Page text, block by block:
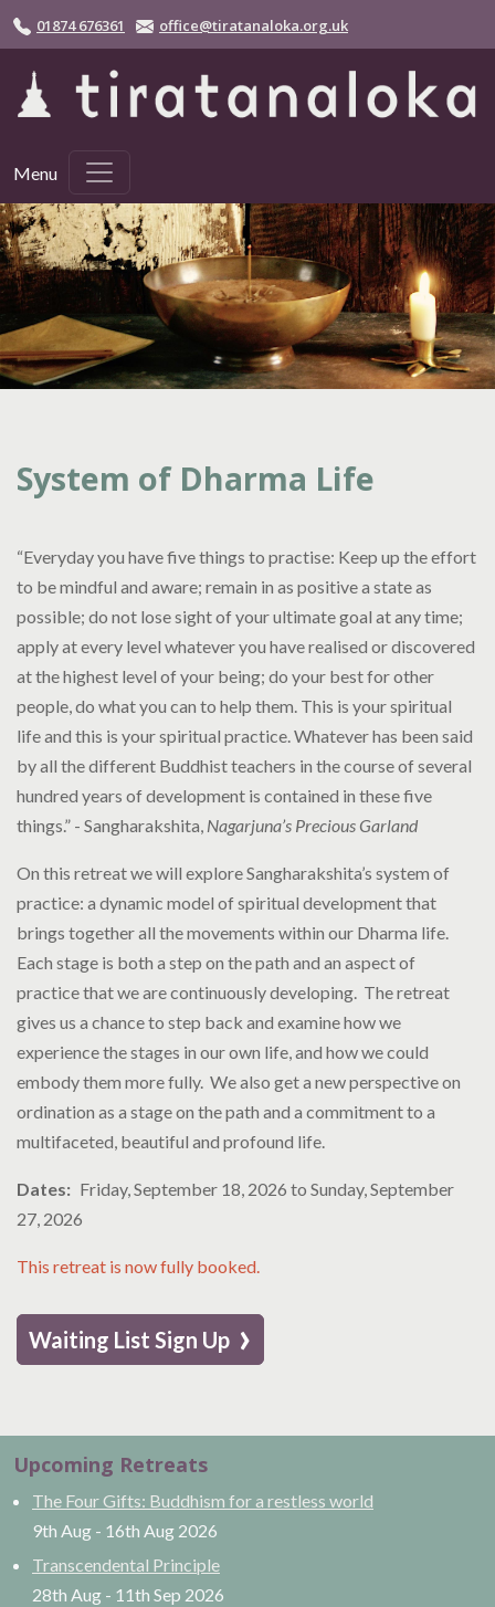
Skip to main content
01874 676361 office@tiratanaloka.org.uk
Menu
System of Dharma Life
“Everyday you have five things to practise: Keep up the effort
to be mindful and aware; remain in as positive a state as
possible; do not lose sight of your ultimate goal at any time;
apply at every level whatever you have realised or discovered
at the highest level of your being; do your best for other
people, do what you can to help them. This is your spiritual
life and this is your spiritual practice. Whatever has been said
by all the different Buddhist teachers in the course of several
hundred years of development is contained in these five
things.” - Sangharakshita, Nagarjuna’s Precious Garland
On this retreat we will explore Sangharakshita’s system of
practice: a dynamic model of spiritual development that
brings together all the movements within our Dharma life.
Each stage is both a step on the path and an aspect of
practice that we are continuously developing. The retreat
gives us a chance to step back and examine how we
experience the stages in our own life, and how we could
embody them more fully. We also get a new perspective on
ordination as a stage on the path and a commitment to a
multifaceted, beautiful and profound life.
Dates Friday, September 18, 2026 to Sunday, September
27, 2026
This retreat is now fully booked.
Waiting List Sign Up ›
Upcoming Retreats
The Four Gifts: Buddhism for a restless world
9th Aug - 16th Aug 2026
Transcendental Principle
28th Aug - 11th Sep 2026